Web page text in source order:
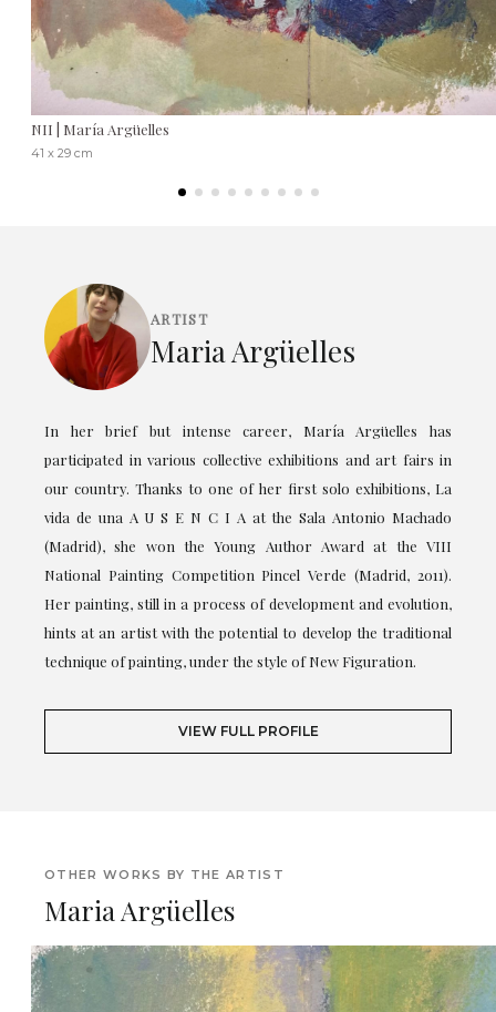
NII | María Argüelles
41 x 29 cm
ARTIST
Maria Argüelles
In her brief but intense career, María Argüelles has
participated in various collective exhibitions and art fairs in
our country. Thanks to one of her first solo exhibitions, La
vida de una A U S E N C I A at the Sala Antonio Machado
(Madrid), she won the Young Author Award at the VIII
National Painting Competition Pincel Verde (Madrid, 2011).
Her painting, still in a process of development and evolution,
hints at an artist with the potential to develop the traditional
technique of painting, under the style of New Figuration.
VIEW FULL PROFILE
OTHER WORKS BY THE ARTIST
Maria Argüelles